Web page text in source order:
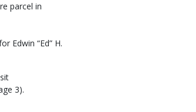
parcel in
Edwin “Ed” H.
3).